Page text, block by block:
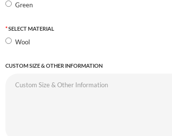
Green
SELECT MATERIAL
Wool
CUSTOM SIZE & OTHER INFORMATION